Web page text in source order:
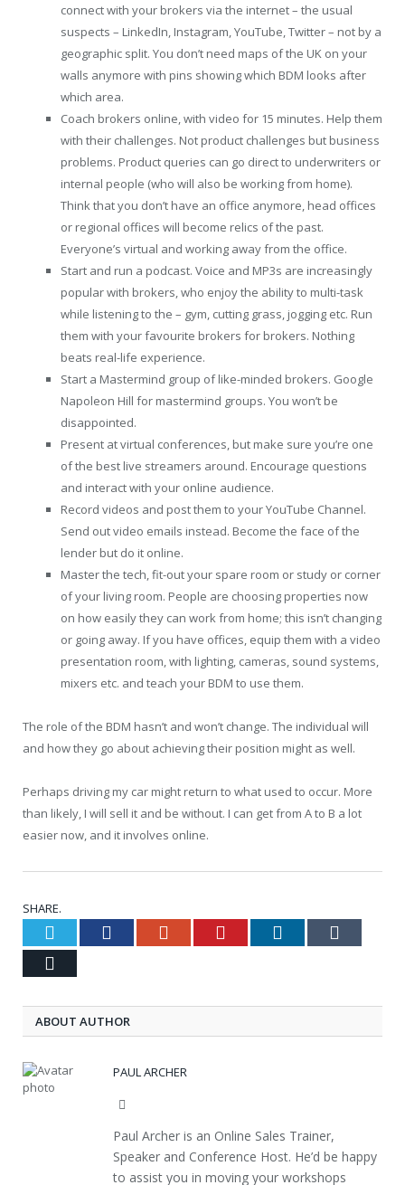
connect with your brokers via the internet – the usual
suspects – LinkedIn, Instagram, YouTube, Twitter – not by a
geographic split. You don’t need maps of the UK on your
walls anymore with pins showing which BDM looks after
which area.
Coach brokers online, with video for 15 minutes. Help them
with their challenges. Not product challenges but business
problems. Product queries can go direct to underwriters or
internal people (who will also be working from home).
Think that you don’t have an office anymore, head offices
or regional offices will become relics of the past.
Everyone’s virtual and working away from the office.
Start and run a podcast. Voice and MP3s are increasingly
popular with brokers, who enjoy the ability to multi-task
while listening to the – gym, cutting grass, jogging etc. Run
them with your favourite brokers for brokers. Nothing
beats real-life experience.
Start a Mastermind group of like-minded brokers. Google
Napoleon Hill for mastermind groups. You won’t be
disappointed.
Present at virtual conferences, but make sure you’re one
of the best live streamers around. Encourage questions
and interact with your online audience.
Record videos and post them to your YouTube Channel.
Send out video emails instead. Become the face of the
lender but do it online.
Master the tech, fit-out your spare room or study or corner
of your living room. People are choosing properties now
on how easily they can work from home; this isn’t changing
or going away. If you have offices, equip them with a video
presentation room, with lighting, cameras, sound systems,
mixers etc. and teach your BDM to use them.
The role of the BDM hasn’t and won’t change. The individual will
and how they go about achieving their position might as well.
Perhaps driving my car might return to what used to occur. More
than likely, I will sell it and be without. I can get from A to B a lot
easier now, and it involves online.
SHARE.
Twitter FacebookGoogle+ Pinterest LinkedIn
ABOUT AUTHOR
PAUL ARCHER
Paul Archer is an Online Sales Trainer,
Speaker and Conference Host. He’d be happy
to assist you in moving your workshops